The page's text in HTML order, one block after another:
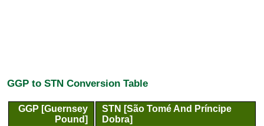
GGP to STN Conversion Table
GGP [Guernsey
Pound]
STN [São Tomé And Príncipe
Dobra]